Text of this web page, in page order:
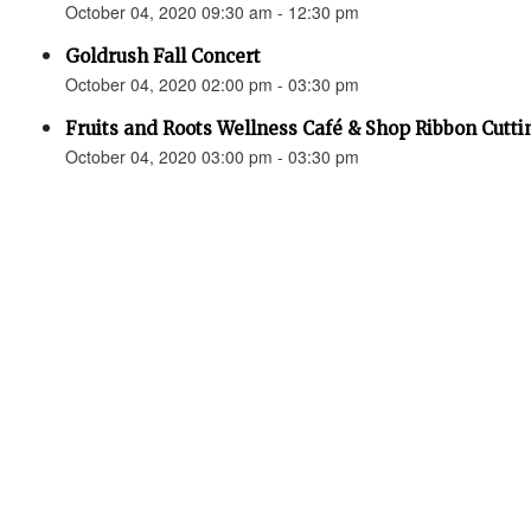
October 04, 2020 09:30 am - 12:30 pm
Goldrush Fall Concert
October 04, 2020 02:00 pm - 03:30 pm
Fruits and Roots Wellness Café & Shop Ribbon
October 04, 2020 03:00 pm - 03:30 pm